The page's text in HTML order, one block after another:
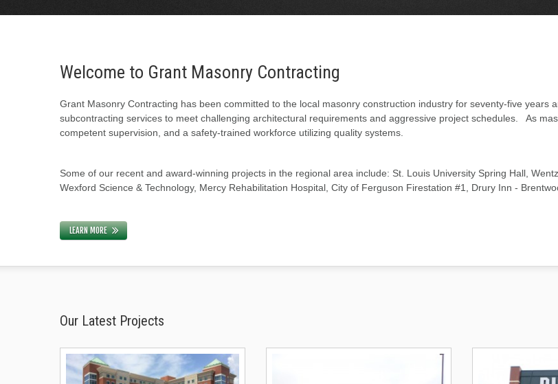
Welcome to Grant Masonry Contracting
Grant Masonry Contracting has been committed to the local masonry construction industry for seventy-five
subcontracting services to meet challenging architectural requirements and aggressive project schedules. As
competent supervision, and a safety-trained workforce utilizing quality systems.
Some of our recent and award-winning projects in the regional area include: St. Louis University Spring Hall,
Wexford Science & Technology, Mercy Rehabilitation Hospital, City of Ferguson Firestation #1, Drury Inn -
LEARN MORE
Our Latest Projects